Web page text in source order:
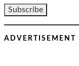
ADVERTISEMENT